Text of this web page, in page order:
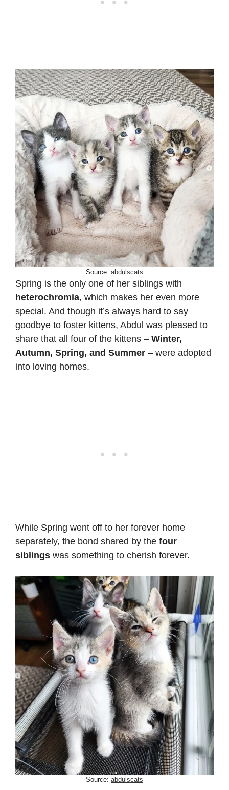
Source: abdulscats
Spring is the only one of her siblings with
heterochromia, which makes her even more
special. And though it’s always hard to say
goodbye to foster kittens, Abdul was pleased to
share that all four of the kittens – Winter,
Autumn, Spring, and Summer – were adopted
into loving homes.
While Spring went off to her forever home
separately, the bond shared by the four
siblings was something to cherish forever.
Source: abdulscats